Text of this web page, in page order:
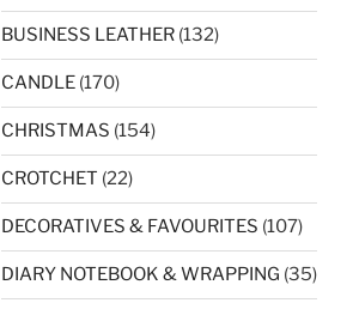
BUSINESS LEATHER (132)
CANDLE (170)
CHRISTMAS (154)
CROTCHET (22)
DECORATIVES & FAVOURITES (107)
DIARY NOTEBOOK & WRAPPING (35)